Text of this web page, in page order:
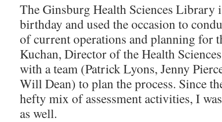
The Ginsburg Health Sciences Library
birthday and used the occasion to
of current operations and planning for
Kuchan, Director of the Health
with a team (Patrick Lyons, Jenny
Will Dean) to plan the process. Since
hefty mix of assessment activities, I
as well.